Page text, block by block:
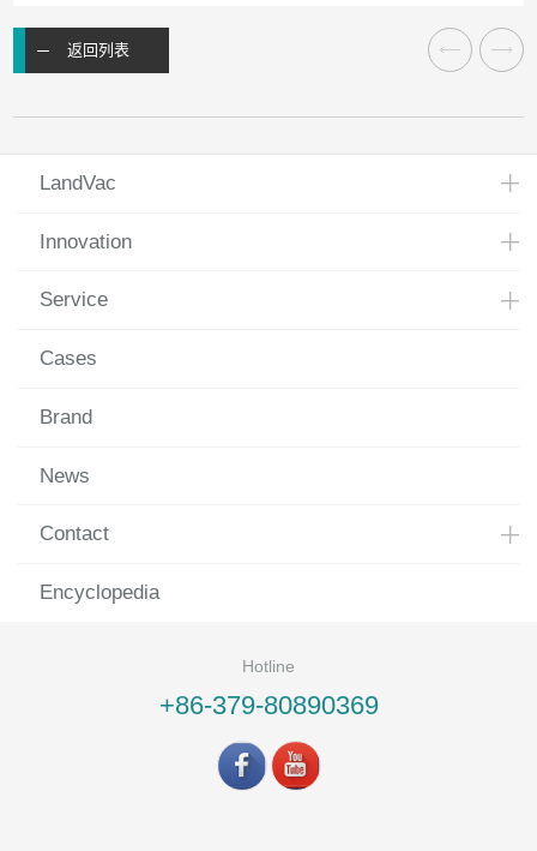
返回列表
LandVac
Innovation
Service
Cases
Brand
News
Contact
Encyclopedia
Hotline
+86-379-80890369